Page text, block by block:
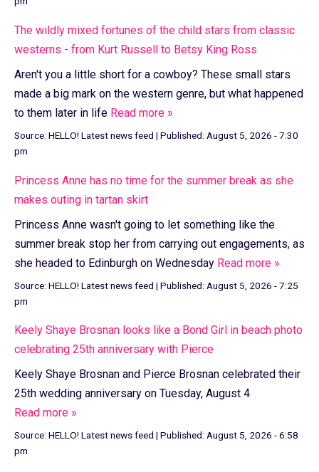
The wildly mixed fortunes of the child stars from classic
westerns - from Kurt Russell to Betsy King Ross
Aren't you a little short for a cowboy? These small stars
made a big mark on the western genre, but what happened
to them later in life Read more »
Source: HELLO! Latest news feed | Published: August 5, 2026 - 7:30
pm
Princess Anne has no time for the summer break as she
makes outing in tartan skirt
Princess Anne wasn't going to let something like the
summer break stop her from carrying out engagements, as
she headed to Edinburgh on Wednesday Read more »
Source: HELLO! Latest news feed | Published: August 5, 2026 - 7:25
pm
Keely Shaye Brosnan looks like a Bond Girl in beach photo
celebrating 25th anniversary with Pierce
Keely Shaye Brosnan and Pierce Brosnan celebrated their
25th wedding anniversary on Tuesday, August 4
Read more »
Source: HELLO! Latest news feed | Published: August 5, 2026 - 6:58
pm